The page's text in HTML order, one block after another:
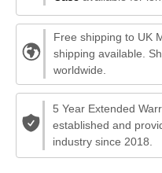
Free shipping to UK
shipping available.
worldwide.
5 Year Extended
established and
industry since 2018.